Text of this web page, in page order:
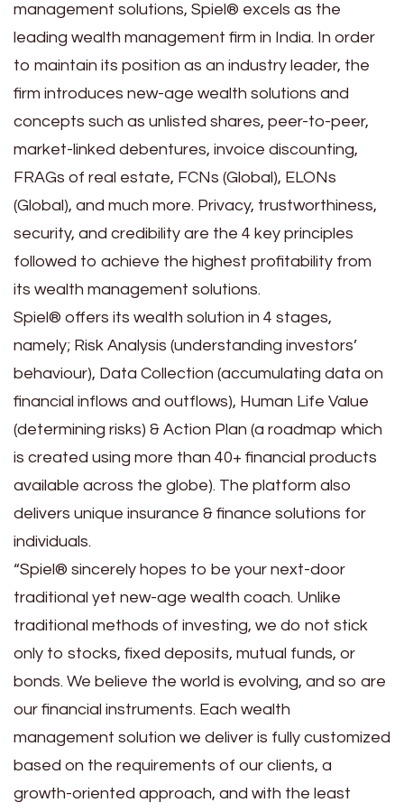
management solutions, Spiel® excels as the
leading wealth management firm in India. In order
to maintain its position as an industry leader, the
firm introduces new-age wealth solutions and
concepts such as unlisted shares, peer-to-peer,
market-linked debentures, invoice discounting,
FRAGs of real estate, FCNs (Global), ELONs
(Global), and much more. Privacy, trustworthiness,
security, and credibility are the 4 key principles
followed to achieve the highest profitability from
its wealth management solutions.
Spiel® offers its wealth solution in 4 stages,
namely; Risk Analysis (understanding investors’
behaviour), Data Collection (accumulating data on
financial inflows and outflows), Human Life Value
(determining risks) & Action Plan (a roadmap which
is created using more than 40+ financial products
available across the globe). The platform also
delivers unique insurance & finance solutions for
individuals.
“Spiel® sincerely hopes to be your next-door
traditional yet new-age wealth coach. Unlike
traditional methods of investing, we do not stick
only to stocks, fixed deposits, mutual funds, or
bonds. We believe the world is evolving, and so are
our financial instruments. Each wealth
management solution we deliver is fully customized
based on the requirements of our clients, a
growth-oriented approach, and with the least